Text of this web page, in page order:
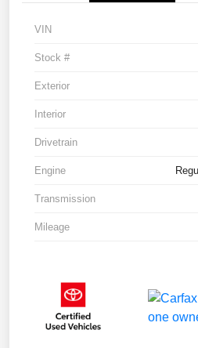
VIN
Stock #
Exterior
Interior
Drivetrain
Engine
Transmission
Mileage